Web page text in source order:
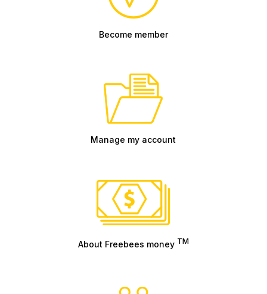
Become member
Manage my account
About Freebees money TM